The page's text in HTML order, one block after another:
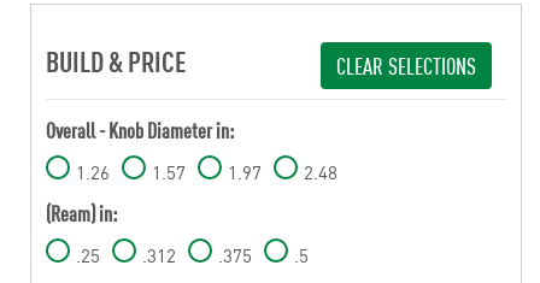
BUILD & PRICE CLEAR SELECTIONS
Overall - Knob Diameter in:
1.26 1.57 1.97 2.48
(Ream) in:
.25 .312 .375 .5